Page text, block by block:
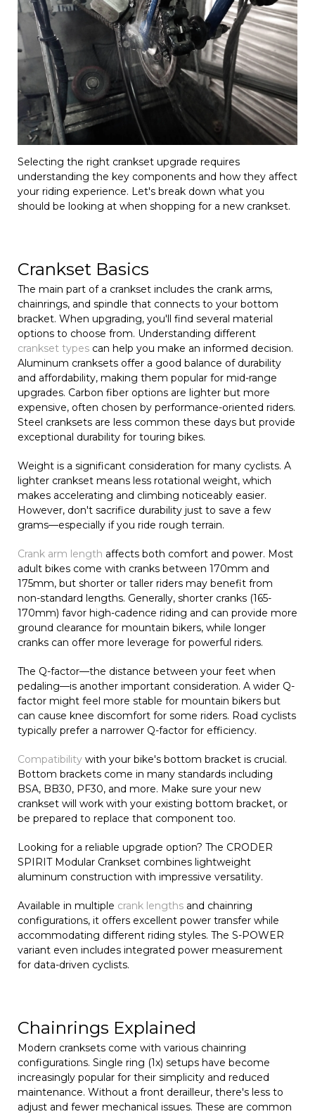
Selecting the right crankset upgrade requires
understanding the key components and how they affect
your riding experience. Let's break down what you
should be looking at when shopping for a new crankset.
Crankset Basics
The main part of a crankset includes the crank arms,
chainrings, and spindle that connects to your bottom
bracket. When upgrading, you'll find several material
options to choose from. Understanding different
crankset types can help you make an informed decision.
Aluminum cranksets offer a good balance of durability
and affordability, making them popular for mid-range
upgrades. Carbon fiber options are lighter but more
expensive, often chosen by performance-oriented riders.
Steel cranksets are less common these days but provide
exceptional durability for touring bikes.
Weight is a significant consideration for many cyclists. A
lighter crankset means less rotational weight, which
makes accelerating and climbing noticeably easier.
However, don't sacrifice durability just to save a few
grams—especially if you ride rough terrain.
Crank arm length affects both comfort and power. Most
adult bikes come with cranks between 170mm and
175mm, but shorter or taller riders may benefit from
non-standard lengths. Generally, shorter cranks (165-
170mm) favor high-cadence riding and can provide more
ground clearance for mountain bikers, while longer
cranks can offer more leverage for powerful riders.
The Q-factor—the distance between your feet when
pedaling—is another important consideration. A wider Q-
factor might feel more stable for mountain bikers but
can cause knee discomfort for some riders. Road cyclists
typically prefer a narrower Q-factor for efficiency.
Compatibility with your bike's bottom bracket is crucial.
Bottom brackets come in many standards including
BSA, BB30, PF30, and more. Make sure your new
crankset will work with your existing bottom bracket, or
be prepared to replace that component too.
Looking for a reliable upgrade option? The CRODER
SPIRIT Modular Crankset combines lightweight
aluminum construction with impressive versatility.
Available in multiple crank lengths and chainring
configurations, it offers excellent power transfer while
accommodating different riding styles. The S-POWER
variant even includes integrated power measurement
for data-driven cyclists.
Chainrings Explained
Modern cranksets come with various chainring
configurations. Single ring (1x) setups have become
increasingly popular for their simplicity and reduced
maintenance. Without a front derailleur, there's less to
adjust and fewer mechanical issues. These are common